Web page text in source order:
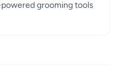
grooming tools